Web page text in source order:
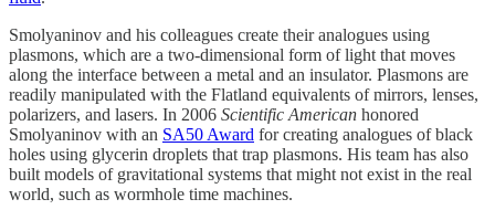
Smolyaninov and his colleagues create their analogues using
plasmons, which are a two-dimensional form of light that moves
along the interface between a metal and an insulator. Plasmons are
readily manipulated with the Flatland equivalents of mirrors, lenses,
polarizers, and lasers. In 2006 Scientific American honored
Smolyaninov with an SA50 Award for creating analogues of black
holes using glycerin droplets that trap plasmons. His team has also
built models of gravitational systems that might not exist in the real
world, such as wormhole time machines.